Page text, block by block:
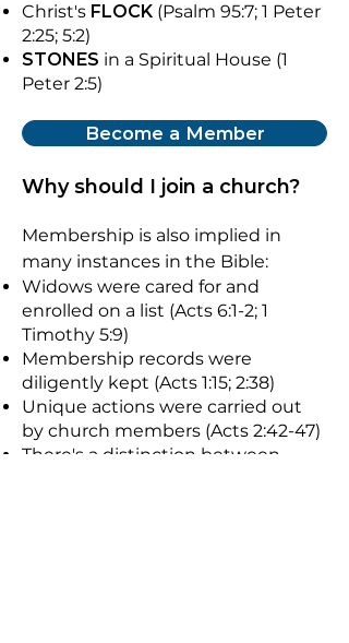
Christ's FLOCK (Psalm 95:7; 1 Peter
2:25; 5:2)
STONES in a Spiritual House (1
Peter 2:5)
Become a Member
Why should I join a church?
Membership is also implied in
many instances in the Bible:
Widows were cared for and
enrolled on a list (Acts 6:1-2; 1
Timothy 5:9)
Membership records were
diligently kept (Acts 1:15; 2:38)
Unique actions were carried out
by church members (Acts 2:42-47)
There's a distinction between